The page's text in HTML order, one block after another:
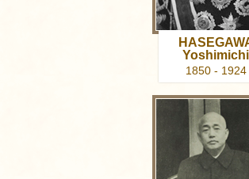
Yoshimichi
1850 - 1924